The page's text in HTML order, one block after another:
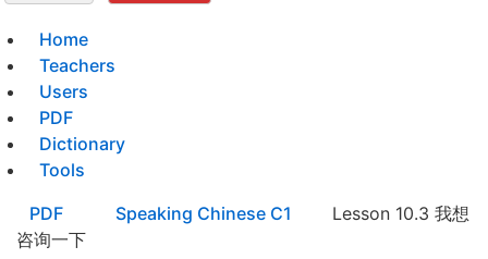
Home
Teachers
Users
PDF
Dictionary
Tools
PDF
Speaking Chinese C1
Lesson 10.3 我想
咨询一下